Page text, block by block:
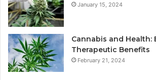
January 15, 2024
Cannabis and Health:
Therapeutic Benefits
February 21, 2024